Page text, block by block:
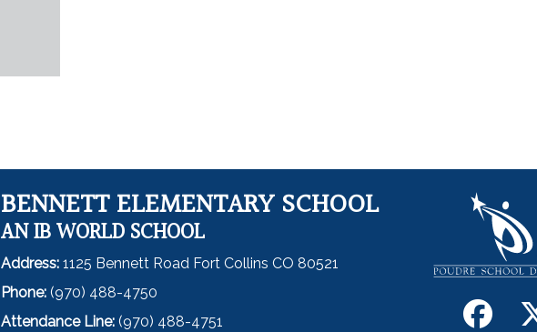
BENNETT ELEMENTARY SCHOOL
AN IB WORLD SCHOOL
Address: 1125 Bennett Road Fort Collins CO 80521
Phone: (970) 488-4750
Attendance Line: (970) 488-4751